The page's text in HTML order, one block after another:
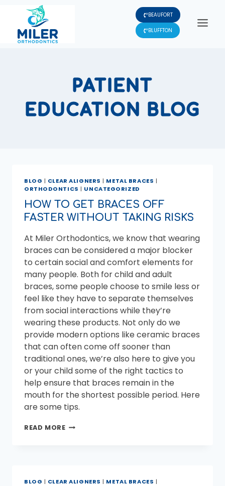
content
BEAUFORT
BLUFFTON
PATIENT
EDUCATION BLOG
BLOG | CLEAR ALIGNERS | METAL BRACES |
ORTHODONTICS | UNCATEGORIZED
HOW TO GET BRACES OFF
FASTER WITHOUT TAKING RISKS
At Miler Orthodontics, we know that wearing
braces can be considered a major blocker
to certain social and comfort elements for
many people. Both for child and adult
braces, some people choose to smile less or
feel like they have to separate themselves
from social interactions while they’re
wearing these products. Not only do we
provide modern options like ceramic braces
that can often come off sooner than
traditional ones, we’re also here to give you
or your child some of the right tactics to
help ensure that braces remain in the
mouth for the shortest possible period. Here
are some tips.
READ MOREHOW
WITHOUT
BLOG | CLEAR ALIGNERS | METAL BRACES |